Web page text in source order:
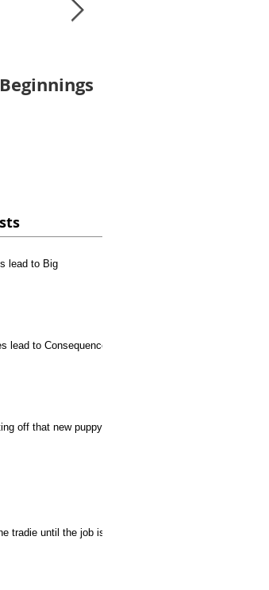
lead to Big
lead to Consequence
off that new puppy
tradie until the job is